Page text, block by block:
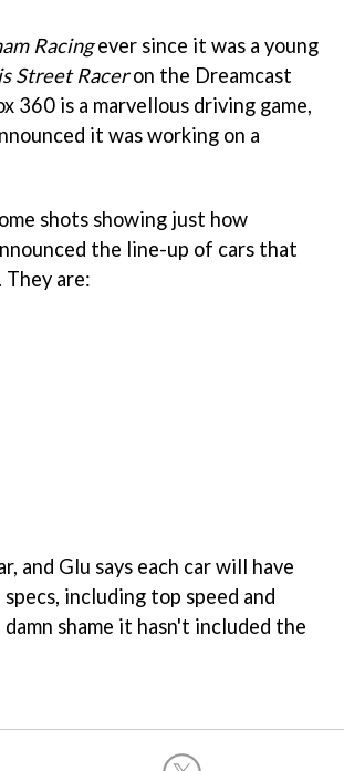
Racingever since it was a young
Street Raceron the Dreamcast
360 is a marvellous driving game,
it was working on a
shots showing just how
the line-up of cars that
are:
and Glu says each car will have
including top speed and
shame it hasn't included the